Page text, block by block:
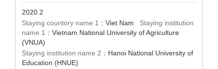
2020.2
Staying countory name 1： Viet Nam Staying institution
name 1： Vietnam National University of Agriculture
(VNUA)
Staying institution name 2： Hanoi National University of
Education (HNUE)